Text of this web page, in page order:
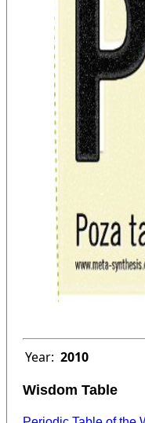
Year: 2010
Wisdom Table